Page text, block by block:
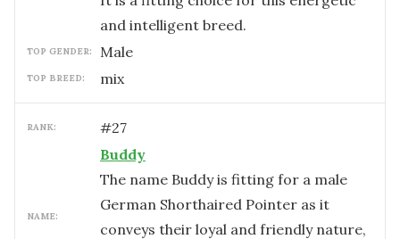
and intelligent breed.
TOP GENDER: male
TOP BREED: mix
RANK: #27
NAME:
Buddy
The name Buddy is fitting for a male
German Shorthaired Pointer as it
conveys their loyal and friendly nature,